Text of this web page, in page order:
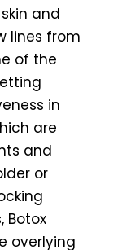
and
lines from
of the
in
are
and
or
Botox
overlying